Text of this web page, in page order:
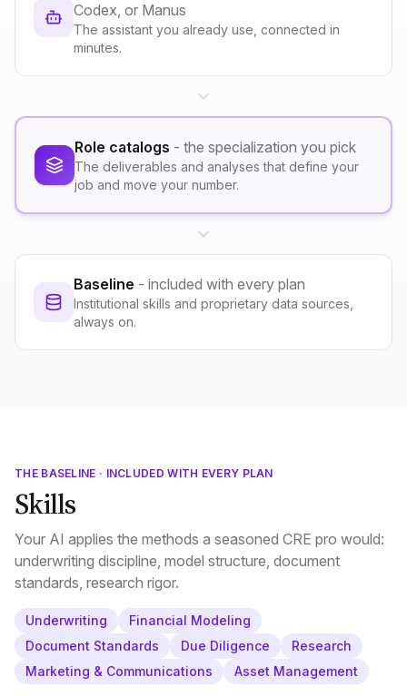
Codex, or Manus
The assistant you already use, connected in
minutes.
Role catalogs - the specialization you pick
The deliverables and analyses that define your
job and move your number.
Baseline - included with every plan
Institutional skills and proprietary data sources,
always on.
THE BASELINE · INCLUDED WITH EVERY PLAN
Skills
Your AI applies the methods a seasoned CRE pro would:
underwriting discipline, model structure, document
standards, research rigor.
Underwriting
Financial Modeling
Document Standards
Due Diligence
Research
Marketing & Communications
Asset Management